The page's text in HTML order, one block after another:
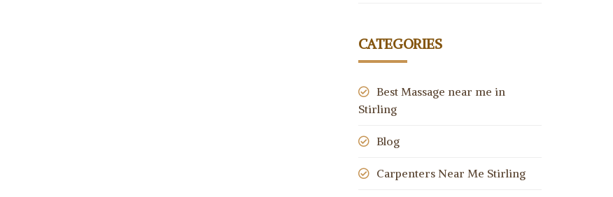
CATEGORIES
Best Massage near me in
Stirling
Blog
Carpenters Near Me Stirling